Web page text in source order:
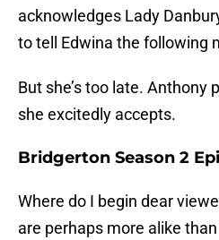
acknowledges Lady
to tell Edwina the following
But she’s too late. Anthony
she excitedly accepts.
Bridgerton Season 2
Where do I begin dear
are perhaps more alike